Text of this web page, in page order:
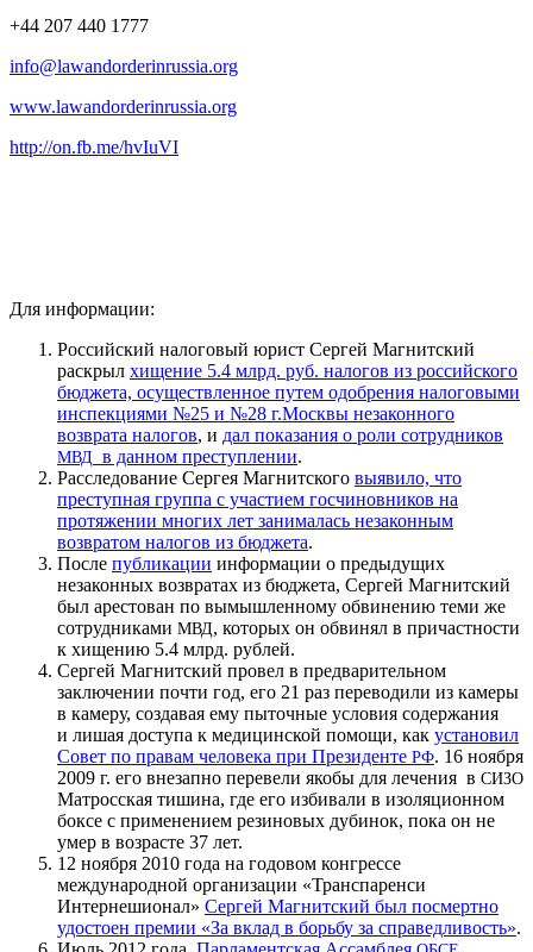
+44 207 440 1777
info@lawandorderinrussia.org
www.lawandorderinrussia.org
http://on.fb.me/hvIuVI
Для информации:
Российский налоговый юрист Сергей Магнитский
раскрыл хищение 5.4 млрд. руб. налогов из российского
бюджета, осуществленное путем одобрения налоговыми
инспекциями №25 и №28 г.Москвы незаконного
возврата налогов, и дал показания о роли сотрудников
МВД в данном преступлении.
Расследование Сергея Магнитского выявило, что
преступная группа с участием госчиновников на
протяжении многих лет занималась незаконным
возвратом налогов из бюджета.
После публикации информации о предыдущих
незаконных возвратах из бюджета, Сергей Магнитский
был арестован по вымышленному обвинению теми же
сотрудниками МВД, которых он обвинял в причастности
к хищению 5.4 млрд. рублей.
Сергей Магнитский провел в предварительном
заключении почти год, его 21 раз переводили из камеры
в камеру, создавая ему пыточные условия содержания
и лишая доступа к медицинской помощи, как установил
Совет по правам человека при Президенте РФ. 16 ноября
2009 г. его внезапно перевели якобы для лечения в СИЗО
Матросская тишина, где его избивали в изоляционном
боксе с применением резиновых дубинок, пока он не
умер в возрасте 37 лет.
12 ноября 2010 года на годовом конгрессе
международной организации «Транспаренси
Интернешионал» Сергей Магнитский был посмертно
удостоен премии «За вклад в борьбу за справедливость».